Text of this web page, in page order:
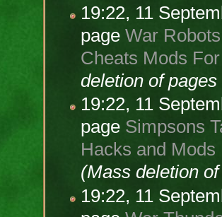
19:22, 11
pageWar
Cheats Mods
deletion of
19:22, 11
page Simpsons
Hacks and
(Mass deletion
19:22, 11